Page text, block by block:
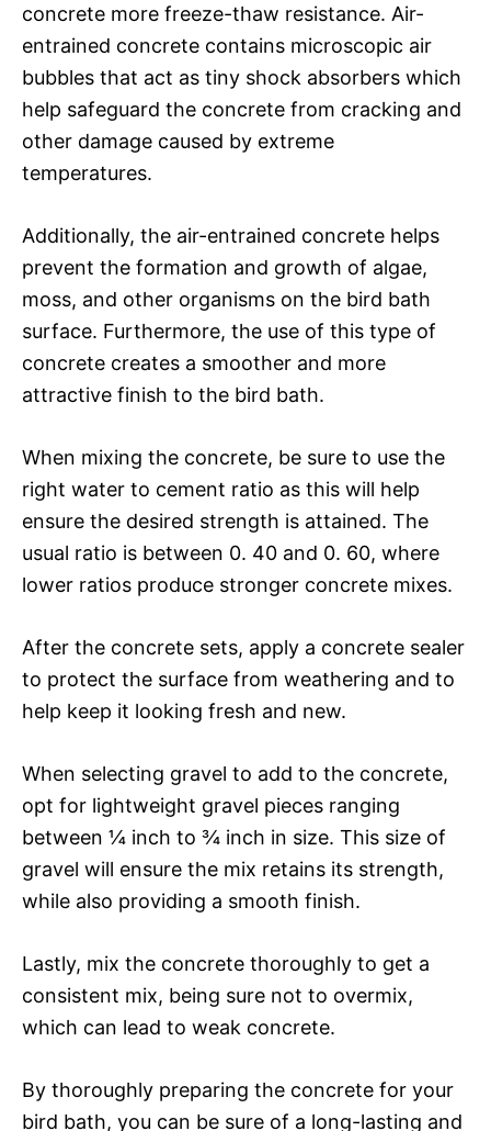
concrete more freeze-thaw resistance. Air-
entrained concrete contains microscopic air
bubbles that act as tiny shock absorbers which
help safeguard the concrete from cracking and
other damage caused by extreme
temperatures.
Additionally, the air-entrained concrete helps
prevent the formation and growth of algae,
moss, and other organisms on the bird bath
surface. Furthermore, the use of this type of
concrete creates a smoother and more
attractive finish to the bird bath.
When mixing the concrete, be sure to use the
right water to cement ratio as this will help
ensure the desired strength is attained. The
usual ratio is between 0. 40 and 0. 60, where
lower ratios produce stronger concrete mixes.
After the concrete sets, apply a concrete sealer
to protect the surface from weathering and to
help keep it looking fresh and new.
When selecting gravel to add to the concrete,
opt for lightweight gravel pieces ranging
between ¼ inch to ¾ inch in size. This size of
gravel will ensure the mix retains its strength,
while also providing a smooth finish.
Lastly, mix the concrete thoroughly to get a
consistent mix, being sure not to overmix,
which can lead to weak concrete.
By thoroughly preparing the concrete for your
bird bath, you can be sure of a long-lasting and